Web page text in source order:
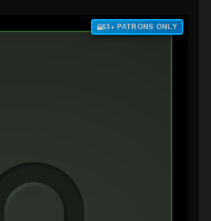
$3+ PATRONS ONLY